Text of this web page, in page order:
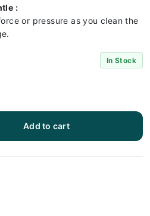
:
or pressure as you clean the
In Stock
Add to cart